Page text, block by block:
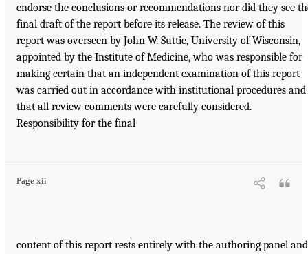
endorse the conclusions or recommendations nor did they see
final draft of the report before its release. The review of this
report was overseen by John W. Suttie, University of Wisconsin,
appointed by the Institute of Medicine, who was responsible for
making certain that an independent examination of this report
was carried out in accordance with institutional procedures and
that all review comments were carefully considered.
Responsibility for the final
Page xii
content of this report rests entirely with the authoring panel and